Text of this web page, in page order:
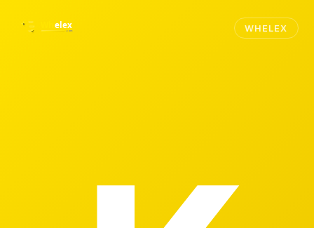
WHELEX